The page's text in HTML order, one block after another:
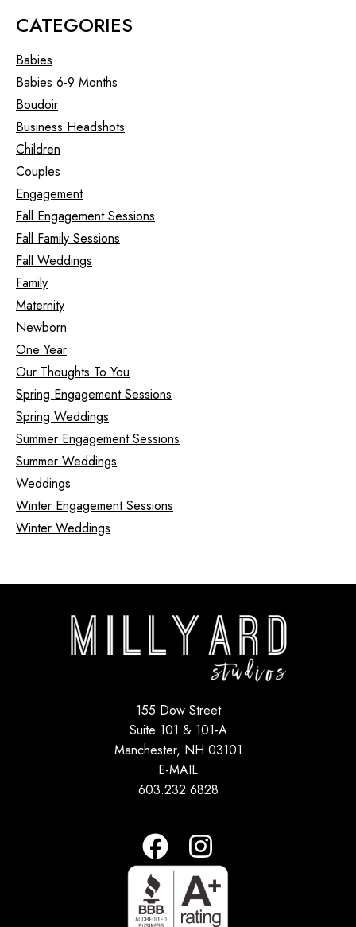
CATEGORIES
Babies
Babies 6-9 Months
Boudoir
Business Headshots
Children
Couples
Engagement
Fall Engagement Sessions
Fall Family Sessions
Fall Weddings
Family
Maternity
Newborn
One Year
Our Thoughts To You
Spring Engagement Sessions
Spring Weddings
Summer Engagement Sessions
Summer Weddings
Weddings
Winter Engagement Sessions
Winter Weddings
155 Dow Street
Suite 101 & 101-A
Manchester, NH 03101
E-MAIL
603.232.6828